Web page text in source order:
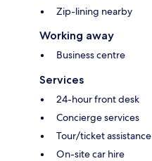
Zip-lining nearby
Working away
Business centre
Services
24-hour front desk
Concierge services
Tour/ticket assistance
On-site car hire